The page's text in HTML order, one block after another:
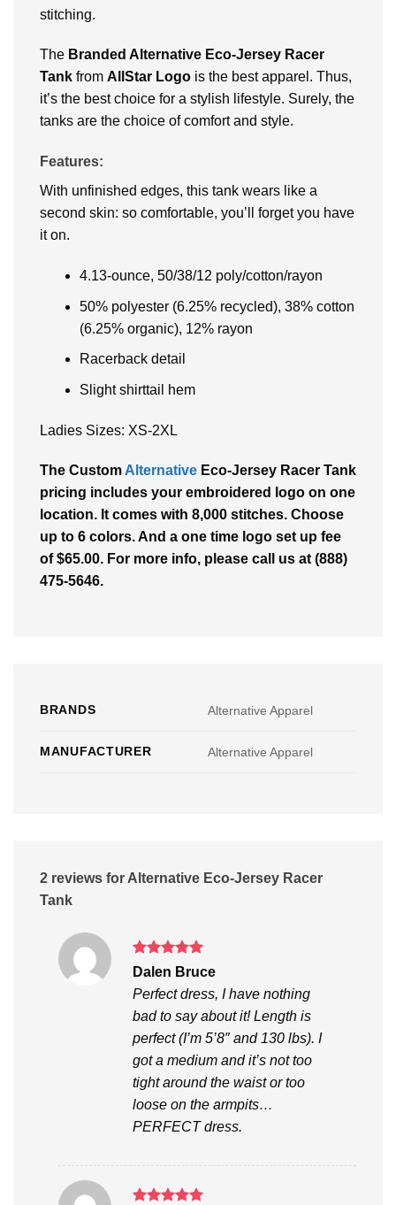
stitching.
The Branded Alternative Eco-Jersey Racer
Tank from AllStar Logo is the best apparel. Thus,
it’s the best choice for a stylish lifestyle. Surely, the
tanks are the choice of comfort and style.
Features:
With unfinished edges, this tank wears like a
second skin: so comfortable, you’ll forget you have
it on.
4.13-ounce, 50/38/12 poly/cotton/rayon
50% polyester (6.25% recycled), 38% cotton
(6.25% organic), 12% rayon
Racerback detail
Slight shirttail hem
Ladies Sizes: XS-2XL
The Custom Alternative Eco-Jersey Racer Tank
pricing includes your embroidered logo on one
location. It comes with 8,000 stitches. Choose
up to 6 colors. And a one time logo set up fee
of $65.00. For more info, please call us at (888)
475-5646.
BRANDS Alternative Apparel
MANUFACTURER Alternative Apparel
2 reviews for Alternative Eco-Jersey Racer
Tank
Rated 5
Dalen Bruce
Perfect dress, I have nothing
bad to say about it! Length is
perfect (I’m 5’8″ and 130 lbs). I
got a medium and it’s not too
tight around the waist or too
loose on the armpits…
PERFECT dress.